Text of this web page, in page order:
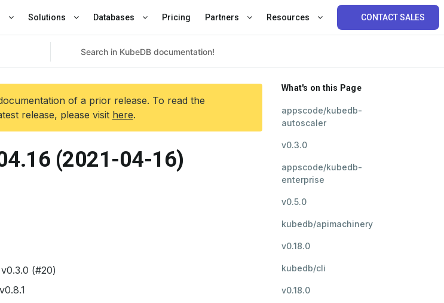
Solutions Databases Pricing Partners Resources CONTACT SALES
of a prior release. To read the
release, please visit here.
(2021-04-16)
(#20)
What's on this Page
appscode/kubedb-
autoscaler
v0.3.0
appscode/kubedb-
enterprise
v0.5.0
kubedb/apimachinery
v0.18.0
kubedb/cli
v0.18.0